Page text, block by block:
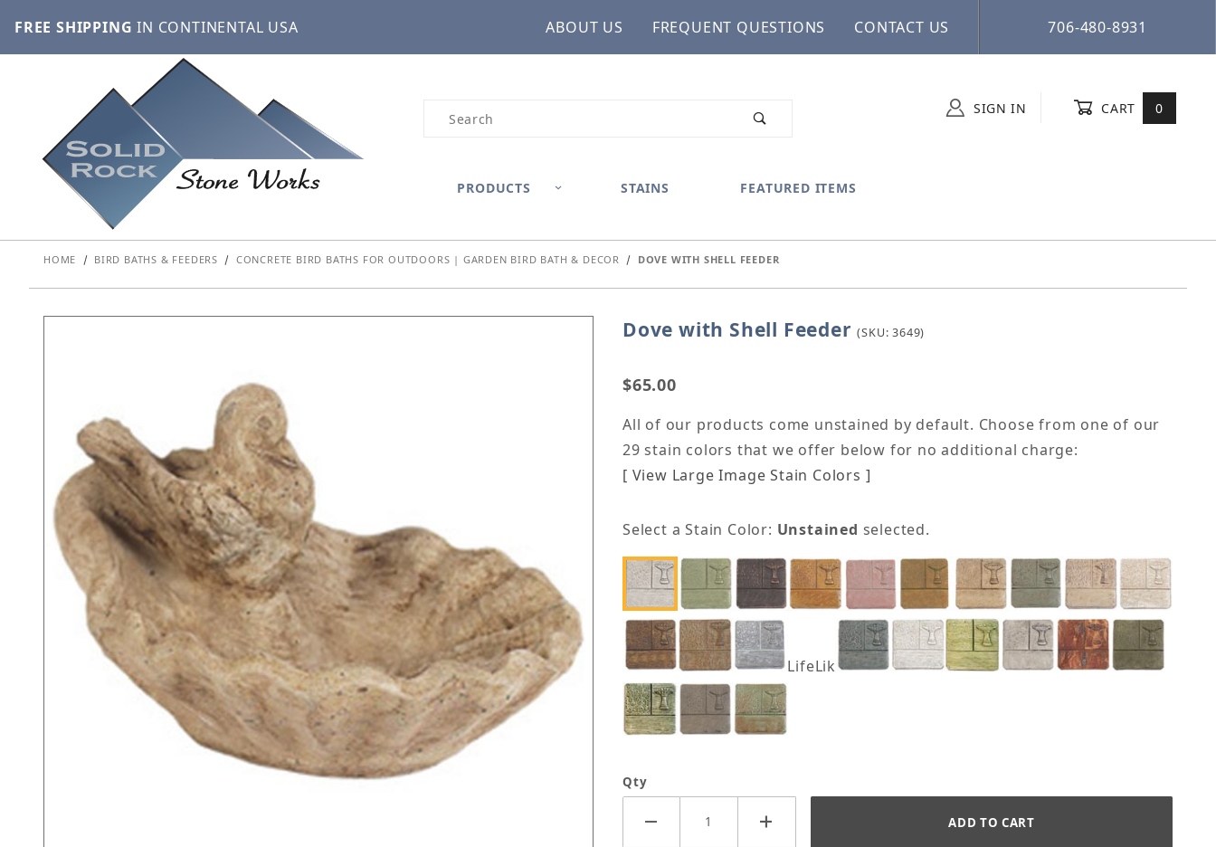
FREE SHIPPING IN CONTINENTAL USA ABOUT US FREQUENT QUESTIONS CONTACT US 706-480-8931
Product Search SIGN IN CART 0
PRODUCTS STAINS FEATURED ITEMS
HOME BIRD BATHS & FEEDERS CONCRETE BIRD BATHS FOR OUTDOORS | GARDEN BIRD BATH & DECOR DOVE WITH SHELL FEEDER
Purchase Dove with Shell Feeder
Dove with Shell Feeder (SKU: 3649)
$65.00
All of our products come unstained by default. Choose from one of our
29 stain colors that we offer below for no additional charge:
[ View Large Image Stain Colors ]
Select a Stain Color: Unstained selected.
LifeLike
Qty